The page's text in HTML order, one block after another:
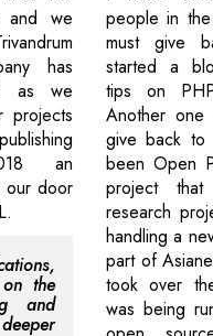
and we
has
as we
projects
an
our door
the
and
people in
must give
started a
tips on
Another one
give back to
been Open
project
research
handling a
part of
took over
was being